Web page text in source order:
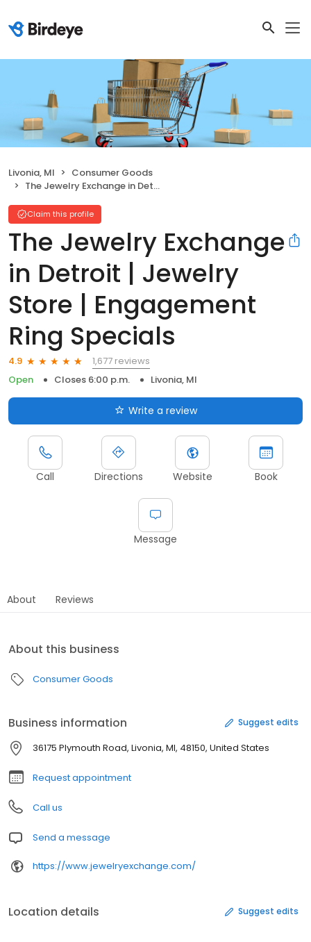
Livonia, MI
Consumer Goods
The Jewelry Exchange in Detroit | Jewelry Store | Engagement Ring Specials
Claim this profile
The Jewelry Exchange
in Detroit | Jewelry
Store | Engagement
Ring Specials
4.9
1,677 reviews
Open
Closes 6:00 p.m. Livonia, MI
Write a review
Call Directions Website Book
Message
About Reviews
About this business
Consumer Goods
Business information Suggest edits
36175 Plymouth Road, Livonia, MI, 48150, United States
Request appointment
Call us
Send a message
https://www.jewelryexchange.com/
Location details Suggest edits